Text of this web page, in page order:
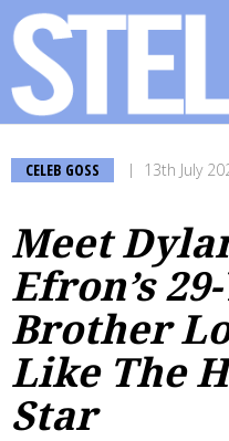
CELEB GOSS 13th July
Meet
Efron’s
Brother
Like The
Star